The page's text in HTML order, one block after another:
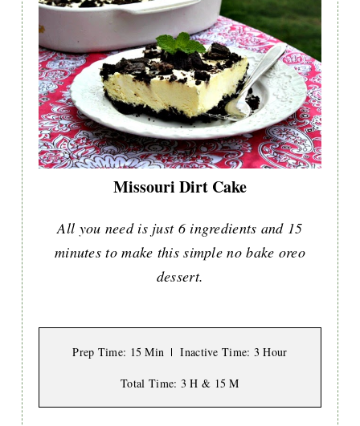
Missouri Dirt Cake
All you need is just 6 ingredients and 15
minutes to make this simple no bake oreo
dessert.
Prep Time: 15 Min Inactive Time: 3 Hour
Total Time: 3 H & 15 M